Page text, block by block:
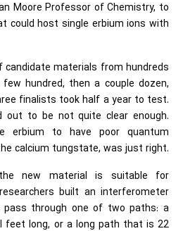
Moore Professor of Chemistry, to
could host single erbium ions with
materials from hundreds
hundred, then a couple dozen,
finalists took half a year to test.
out to be not quite clear enough.
erbium to have poor quantum
calcium tungstate, was just right.
new material is suitable for
built an interferometer
pass through one of two paths: a
long, or a long path that is 22